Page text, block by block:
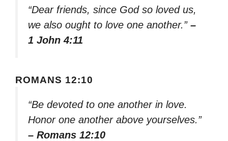
“Dear friends, since God so loved us,
we also ought to love one another.” –
1 John 4:11
ROMANS 12:10
“Be devoted to one another in love.
Honor one another above yourselves.”
– Romans 12:10